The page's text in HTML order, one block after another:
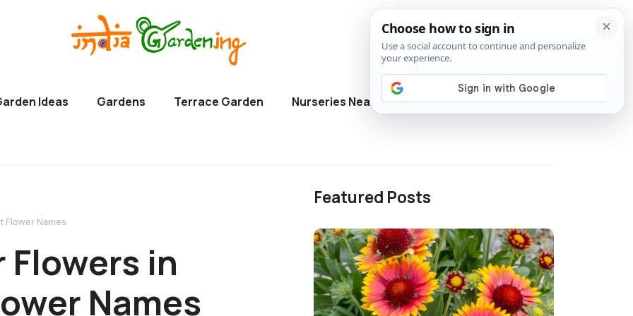
Ideas Gardens Terrace Garden Nurseries Near Me Directory
Flower Names
in
Names
Featured Posts